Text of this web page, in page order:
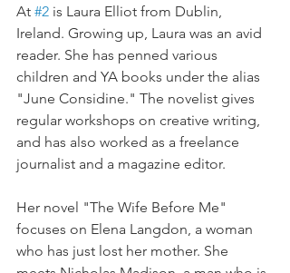
At #2 is Laura Elliot from Dublin,
Ireland. Growing up, Laura was an avid
reader. She has penned various
children and YA books under the alias
"June Considine." The novelist gives
regular workshops on creative writing,
and has also worked as a freelance
journalist and a magazine editor.
Her novel "The Wife Before Me"
focuses on Elena Langdon, a woman
who has just lost her mother. She